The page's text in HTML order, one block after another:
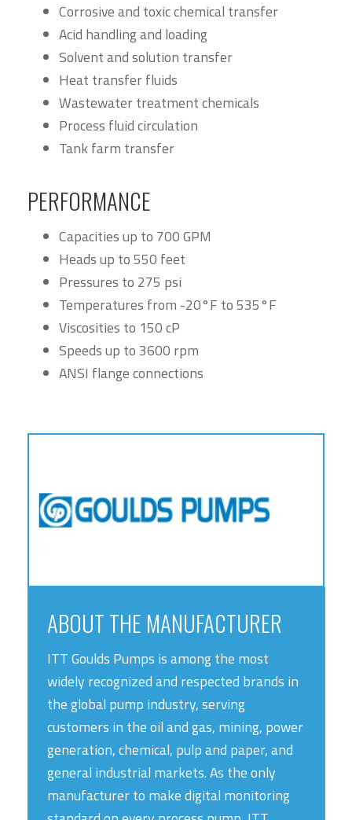
Corrosive and toxic chemical transfer
Acid handling and loading
Solvent and solution transfer
Heat transfer fluids
Wastewater treatment chemicals
Process fluid circulation
Tank farm transfer
PERFORMANCE
Capacities up to 700 GPM
Heads up to 550 feet
Pressures to 275 psi
Temperatures from -20°F to 535°F
Viscosities to 150 cP
Speeds up to 3600 rpm
ANSI flange connections
ABOUT THE MANUFACTURER
ITT Goulds Pumps is among the most
widely recognized and respected brands in
the global pump industry, serving
customers in the oil and gas, mining, power
generation, chemical, pulp and paper, and
general industrial markets. As the only
manufacturer to make digital monitoring